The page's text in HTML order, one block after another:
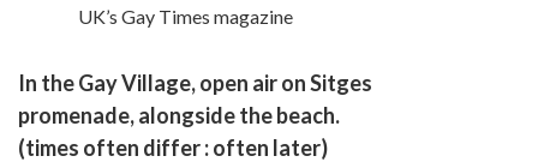
UK’s Gay Times magazine
In the Gay Village, open air on Sitges
promenade, alongside the beach.
(times often differ : often later)